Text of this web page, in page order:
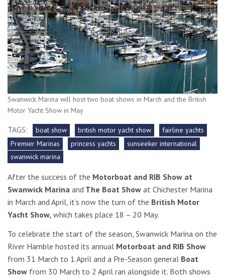
Swanwick Marina will host two boat shows in March and the British
Motor Yacht Show in May
TAGS: boat show british motor yacht show
fairline yachts
Premier Marinas
princess yachts
sunseeker international
swanwick marina
After the success of the Motorboat and RIB Show at
Swanwick Marina and The Boat Show at Chichester Marina
in March and April, it’s now the turn of the British Motor
Yacht Show, which takes place 18 – 20 May.
To celebrate the start of the season, Swanwick Marina on the
River Hamble hosted its annual Motorboat and RIB Show
from 31 March to 1 April and a Pre-Season general Boat
Show from 30 March to 2 April ran alongside it. Both shows